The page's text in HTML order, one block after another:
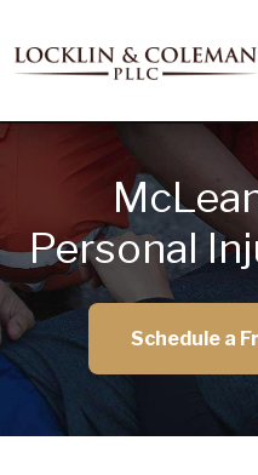
Personal
Schedule a